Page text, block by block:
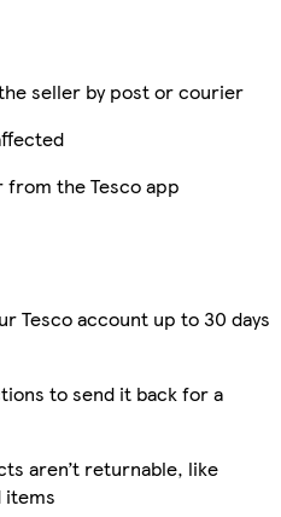
seller by post or courier
the Tesco app
Tesco account up to 30 days
to send it back for a
aren’t returnable, like
items